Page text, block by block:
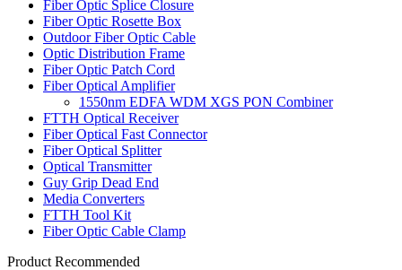
Fiber Optic Splice Closure
Fiber Optic Rosette Box
Outdoor Fiber Optic Cable
Optic Distribution Frame
Fiber Optic Patch Cord
Fiber Optical Amplifier
1550nm EDFA WDM XGS PON Combiner
FTTH Optical Receiver
Fiber Optical Fast Connector
Fiber Optical Splitter
Optical Transmitter
Guy Grip Dead End
Media Converters
FTTH Tool Kit
Fiber Optic Cable Clamp
Product Recommended